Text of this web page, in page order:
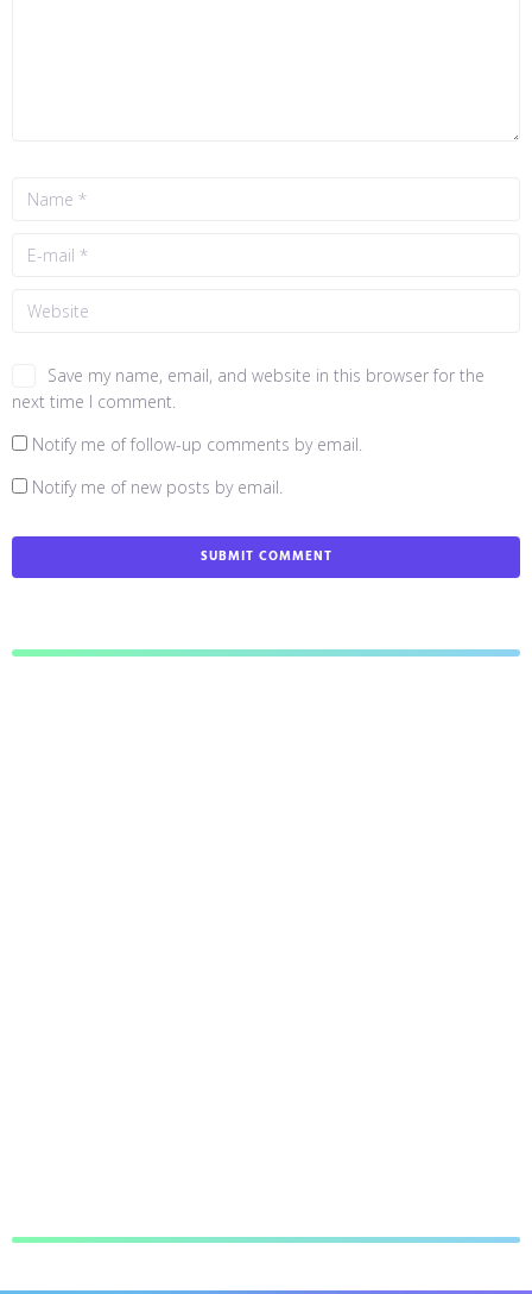
Save my name, email, and website in this browser for the
next time I comment.
Notify me of follow-up comments by email.
Notify me of new posts by email.